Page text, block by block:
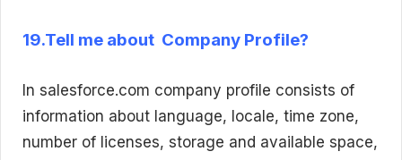
19.Tell me about Company Profile?
In salesforce.com company profile consists of
information about language, locale, time zone,
number of licenses, storage and available space,